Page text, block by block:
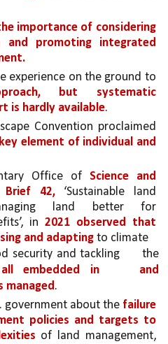
importance of considering
promoting integrated
but systematic
is hardly available.
Convention proclaimed
element of individual and
Office of Science and
Brief 42, ‘Sustainable land
land better for
in 2021 observed that
and adapting to climate
security and tackling
the
embedded in
managed.
government about the failure
policies and targets to
of land management,